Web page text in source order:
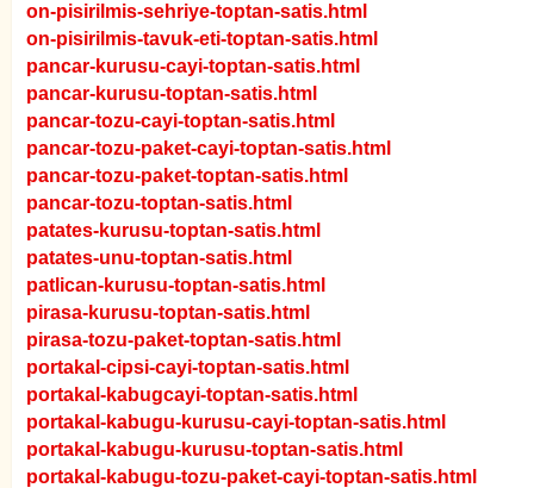
on-pisirilmis-sehriye-toptan-satis.html
on-pisirilmis-tavuk-eti-toptan-satis.html
pancar-kurusu-cayi-toptan-satis.html
pancar-kurusu-toptan-satis.html
pancar-tozu-cayi-toptan-satis.html
pancar-tozu-paket-cayi-toptan-satis.html
pancar-tozu-paket-toptan-satis.html
pancar-tozu-toptan-satis.html
patates-kurusu-toptan-satis.html
patates-unu-toptan-satis.html
patlican-kurusu-toptan-satis.html
pirasa-kurusu-toptan-satis.html
pirasa-tozu-paket-toptan-satis.html
portakal-cipsi-cayi-toptan-satis.html
portakal-kabugcayi-toptan-satis.html
portakal-kabugu-kurusu-cayi-toptan-satis.html
portakal-kabugu-kurusu-toptan-satis.html
portakal-kabugu-tozu-paket-cayi-toptan-satis.html